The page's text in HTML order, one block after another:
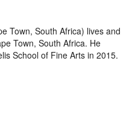
Town, South Africa) lives and
Town, South Africa. He
School of Fine Arts in 2015.